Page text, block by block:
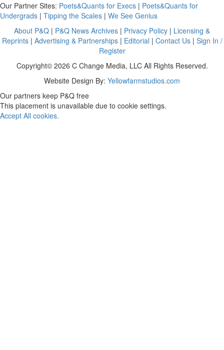
Our Partner Sites: Poets&Quants for Execs | Poets&Quants for
Undergrads | Tipping the Scales | We See Genius
About P&Q | P&Q News Archives | Privacy Policy | Licensing &
Reprints| Advertising & Partnerships| Editorial | Contact Us| Sign In /
Register
Copyright© 2026 C Change Media, LLC All Rights Reserved.
Website Design By: Yellowfarmstudios.com
Our partners keep P&Q free
This placement is unavailable due to cookie settings.
Accept All cookies.